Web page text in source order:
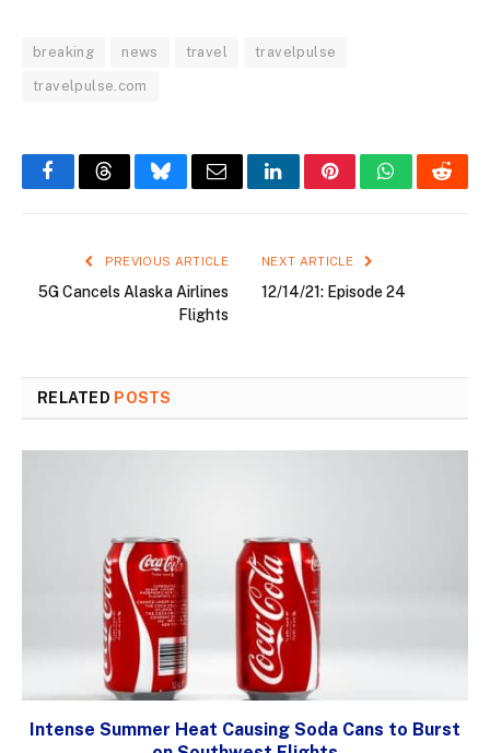
breaking news travel travelpulse
travelpulse.com
FacebookThreadsBlueskyEmail LinkedInPinterestWhatsApp
PREVIOUS ARTICLE
5G Cancels Alaska Airlines
Flights
NEXT ARTICLE
12/14/21: Episode 24
RELATED POSTS
Intense Summer Heat Causing Soda Cans to Burst